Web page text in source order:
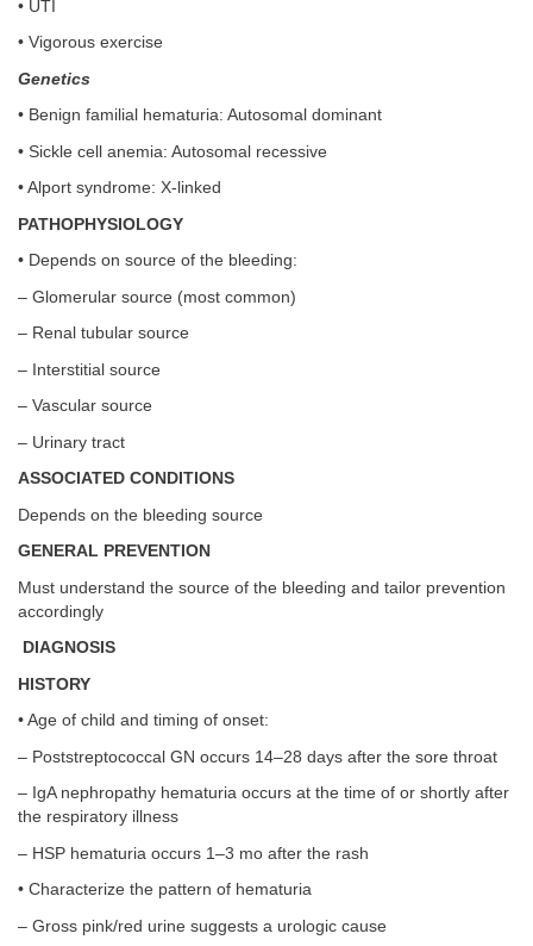
• UTI
• Vigorous exercise
Genetics
• Benign familial hematuria: Autosomal dominant
• Sickle cell anemia: Autosomal recessive
• Alport syndrome: X-linked
PATHOPHYSIOLOGY
• Depends on source of the bleeding:
– Glomerular source (most common)
– Renal tubular source
– Interstitial source
– Vascular source
– Urinary tract
ASSOCIATED CONDITIONS
Depends on the bleeding source
GENERAL PREVENTION
Must understand the source of the bleeding and tailor prevention
accordingly
DIAGNOSIS
HISTORY
• Age of child and timing of onset:
– Poststreptococcal GN occurs 14–28 days after the sore throat
– IgA nephropathy hematuria occurs at the time of or shortly after
the respiratory illness
– HSP hematuria occurs 1–3 mo after the rash
• Characterize the pattern of hematuria
– Gross pink/red urine suggests a urologic cause